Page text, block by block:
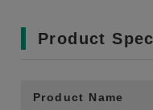
Product
Product Name